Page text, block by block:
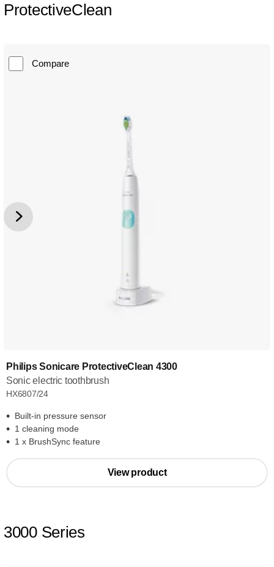
ProtectiveClean
Compare
Philips Sonicare ProtectiveClean 4300
Sonic electric toothbrush
HX6807/24
Built-in pressure sensor
1 cleaning mode
1 x BrushSync feature
View product
3000 Series